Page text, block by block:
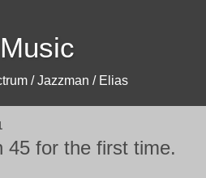
/ Jazzman / Elias
45 for the first time.